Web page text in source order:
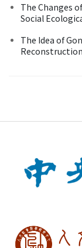
The Changes
Social
The Idea of
Reconstruction